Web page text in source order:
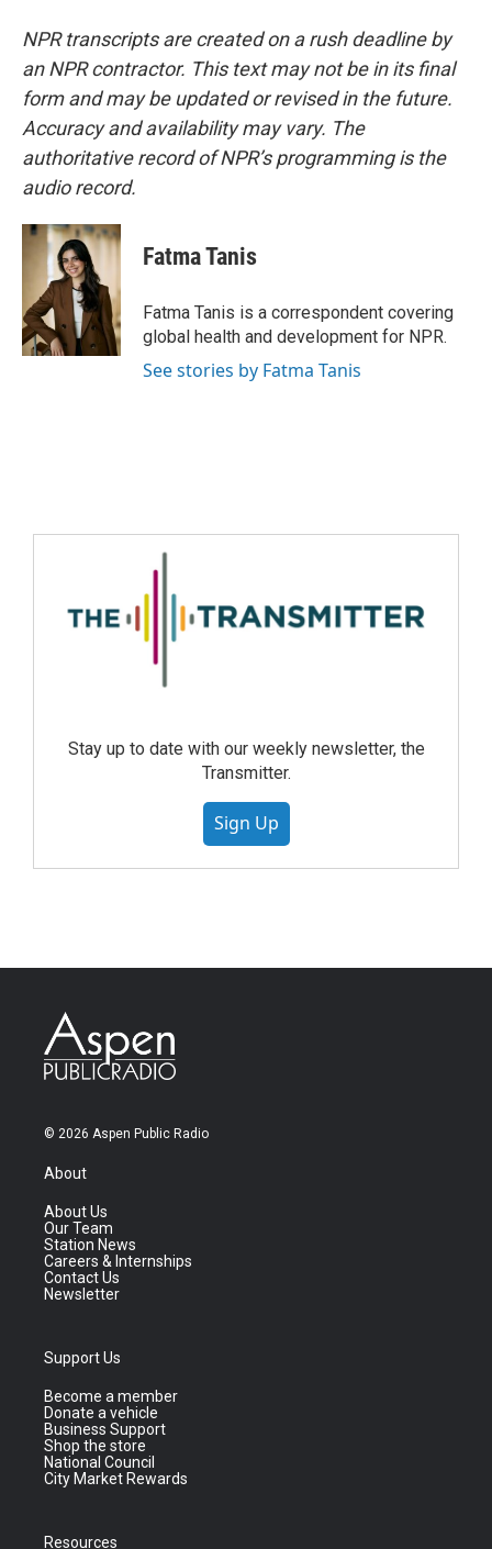
NPR transcripts are created on a rush deadline by
an NPR contractor. This text may not be in its final
form and may be updated or revised in the future.
Accuracy and availability may vary. The
authoritative record of NPR’s programming is the
audio record.
Fatma Tanis
Fatma Tanis is a correspondent covering
global health and development for NPR.
See stories by Fatma Tanis
Stay up to date with our weekly newsletter, the
Transmitter.
Sign Up
© 2026 Aspen Public Radio
About
About Us
Our Team
Station News
Careers & Internships
Contact Us
Newsletter
Support Us
Become a member
Donate a vehicle
Business Support
Shop the store
National Council
City Market Rewards
Resources